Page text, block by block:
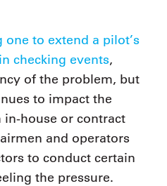
one to extend a pilot’s
checking events,
of the problem, but
to impact the
house or contract
and operators
to conduct certain
the pressure.